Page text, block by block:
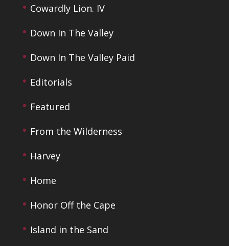
Cowardly Lion. IV
Down In The Valley
Down In The Valley Paid
Editorials
Featured
From the Wilderness
Harvey
Home
Honor Off the Cape
Island in the Sand